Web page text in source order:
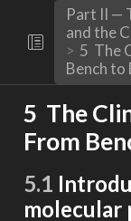
Part II —
and the
5 The
Bench to
5 The
From
5.1
molecular